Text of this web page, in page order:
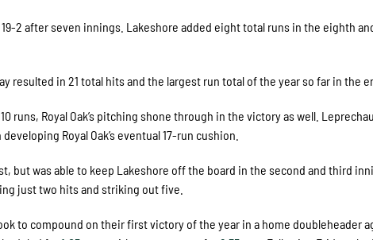
2 after seven innings. Lakeshore added eight total runs in the eighth
resulted in 21 total hits and the largest run total of the year so far in the
runs, Royal Oak’s pitching shone through in the victory as well.
Royal Oak’s eventual 17-run cushion.
but was able to keep Lakeshore off the board in the second and third
just two hits and striking out five.
to compound on their first victory of the year in a home doubleheader